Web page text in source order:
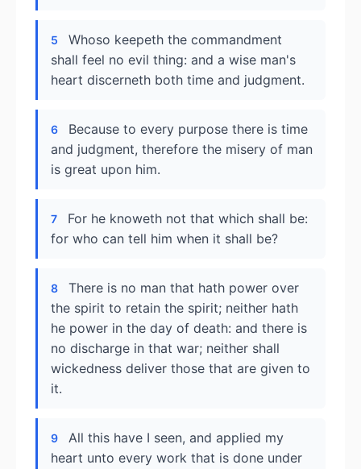
5
Whoso keepeth the commandment
shall feel no evil thing: and a wise man's
heart discerneth both time and judgment.
6
Because to every purpose there is time
and judgment, therefore the misery of man
is great upon him.
7
For he knoweth not that which shall be:
for who can tell him when it shall be?
8
There is no man that hath power over
the spirit to retain the spirit; neither hath
he power in the day of death: and there is
no discharge in that war; neither shall
wickedness deliver those that are given to
it.
9
All this have I seen, and applied my
heart unto every work that is done under